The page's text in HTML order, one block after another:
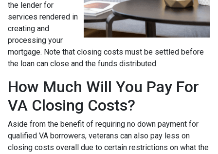
the lender for
services rendered in
creating and
processing your
mortgage. Note that closing costs must be settled before
the loan can close and the funds distributed.
How Much Will You Pay For
VA Closing Costs?
Aside from the benefit of requiring no down payment for
qualified VA borrowers, veterans can also pay less on
closing costs overall due to certain restrictions on what the